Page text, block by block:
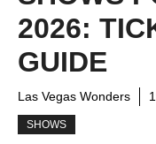
2026:
GUIDE
Las Vegas Wonders
SHOWS